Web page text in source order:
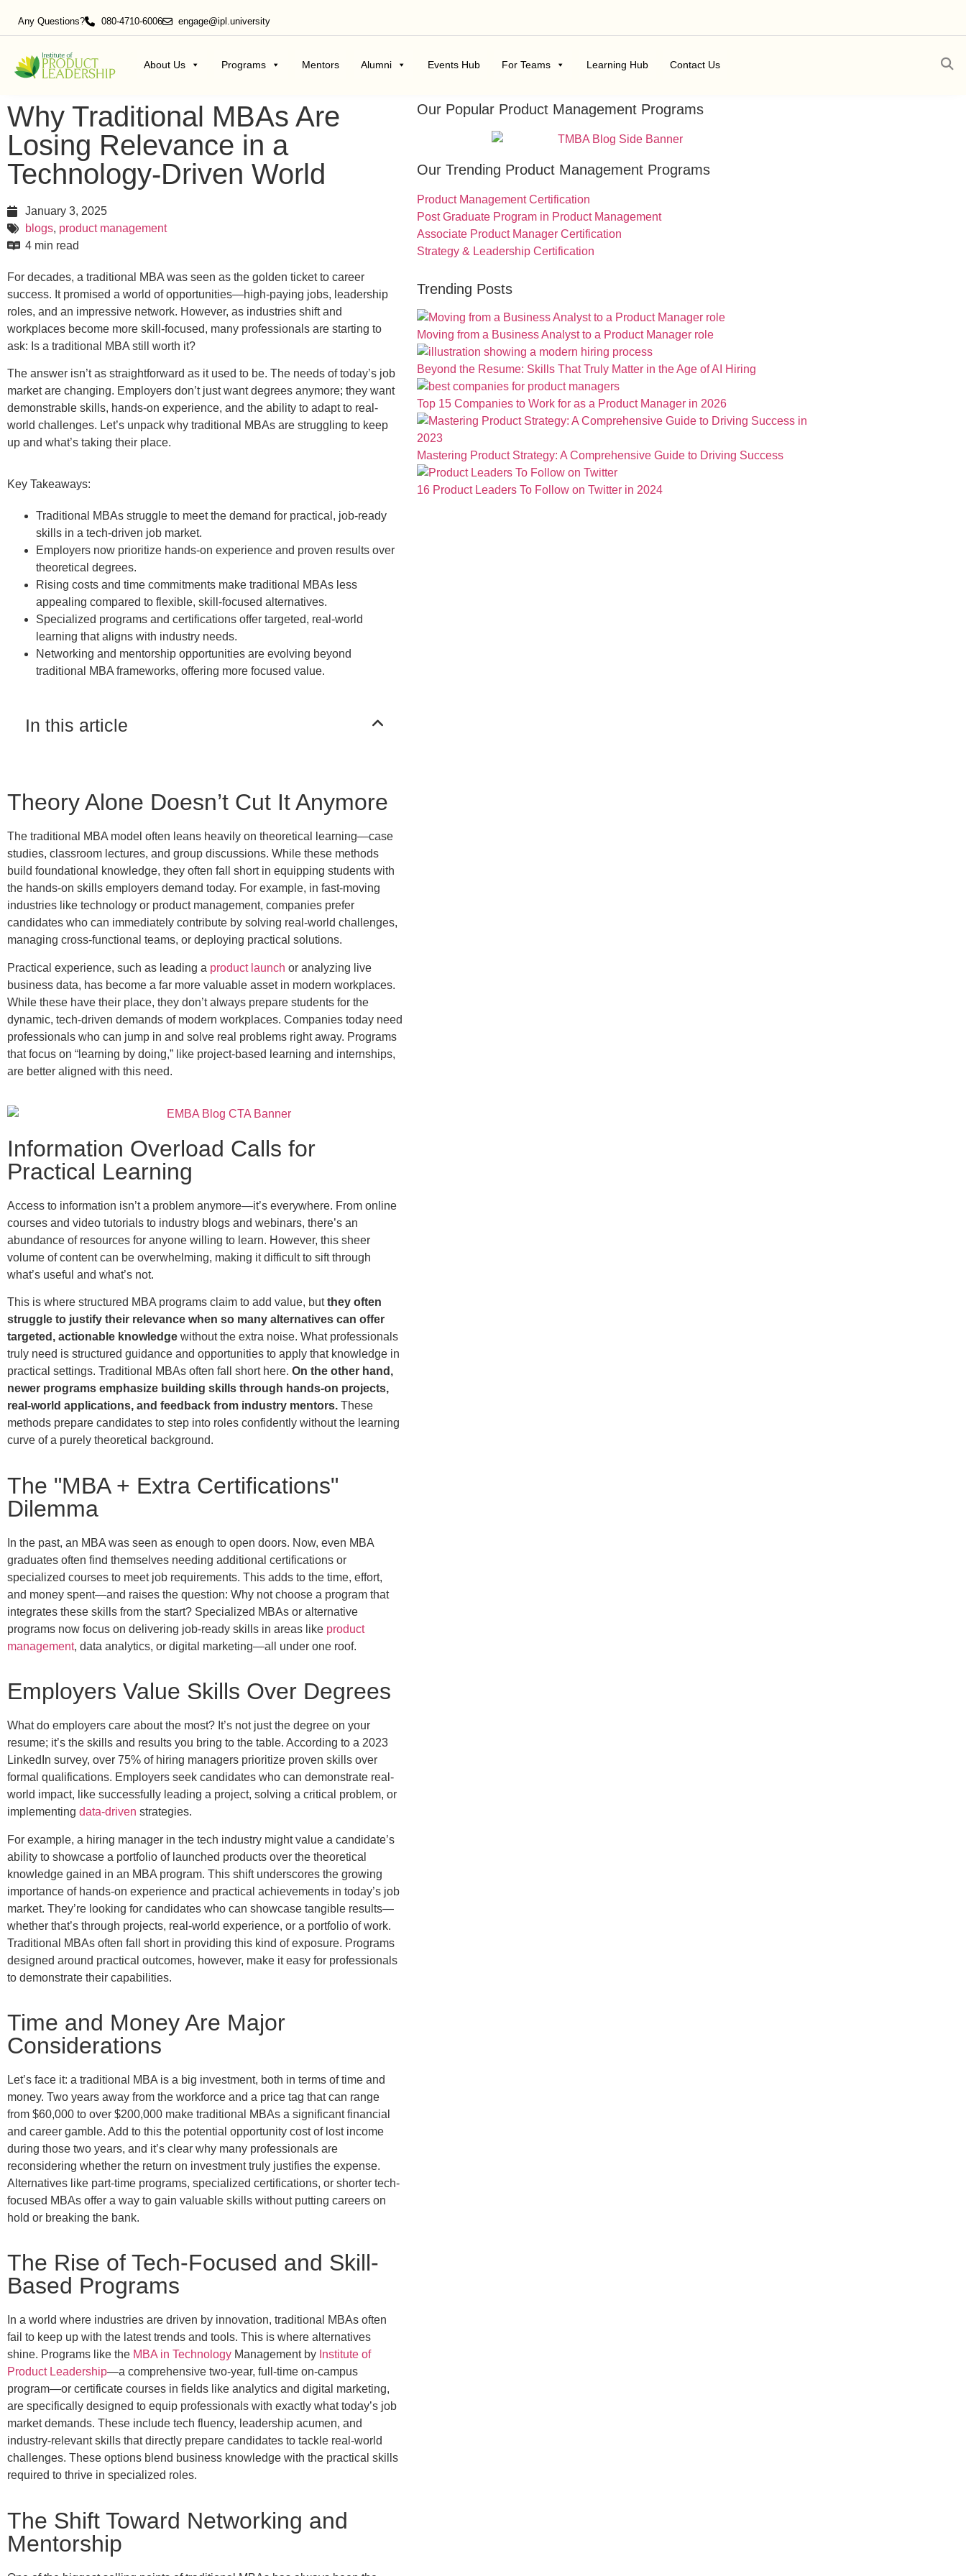
Any Questions? 080-4710-6006 engage@ipl.university
About Us Programs Mentors Alumni Events Hub For Teams Learning Hub Contact Us
Why Traditional MBAs Are
Losing Relevance in a
Technology-Driven World
January 3, 2025
blogs, product management
4 min read
For decades, a traditional MBA was seen as the golden ticket to career
success. It promised a world of opportunities—high-paying jobs, leadership
roles, and an impressive network. However, as industries shift and
workplaces become more skill-focused, many professionals are starting to
ask: Is a traditional MBA still worth it?
The answer isn’t as straightforward as it used to be. The needs of today’s job
market are changing. Employers don’t just want degrees anymore; they want
demonstrable skills, hands-on experience, and the ability to adapt to real-
world challenges. Let’s unpack why traditional MBAs are struggling to keep
up and what’s taking their place.
Key Takeaways:
Traditional MBAs struggle to meet the demand for practical, job-ready
skills in a tech-driven job market.
Employers now prioritize hands-on experience and proven results over
theoretical degrees.
Rising costs and time commitments make traditional MBAs less
appealing compared to flexible, skill-focused alternatives.
Specialized programs and certifications offer targeted, real-world
learning that aligns with industry needs.
Networking and mentorship opportunities are evolving beyond
traditional MBA frameworks, offering more focused value.
In this article
Theory Alone Doesn’t Cut It Anymore
The traditional MBA model often leans heavily on theoretical learning—case
studies, classroom lectures, and group discussions. While these methods
build foundational knowledge, they often fall short in equipping students with
the hands-on skills employers demand today. For example, in fast-moving
industries like technology or product management, companies prefer
candidates who can immediately contribute by solving real-world challenges,
managing cross-functional teams, or deploying practical solutions.
Practical experience, such as leading a product launch or analyzing live
business data, has become a far more valuable asset in modern workplaces.
While these have their place, they don’t always prepare students for the
dynamic, tech-driven demands of modern workplaces. Companies today need
professionals who can jump in and solve real problems right away. Programs
that focus on “learning by doing,” like project-based learning and internships,
are better aligned with this need.
Information Overload Calls for
Practical Learning
Access to information isn’t a problem anymore—it’s everywhere. From online
courses and video tutorials to industry blogs and webinars, there’s an
abundance of resources for anyone willing to learn. However, this sheer
volume of content can be overwhelming, making it difficult to sift through
what’s useful and what’s not.
This is where structured MBA programs claim to add value, butthey often
struggle to justify their relevance when so many alternatives can offer
targeted, actionable knowledge without the extra noise. What professionals
truly need is structured guidance and opportunities to apply that knowledge in
practical settings. Traditional MBAs often fall short here. On the other hand,
newer programs emphasize building skills through hands-on projects,
real-world applications, and feedback from industry mentors. These
methods prepare candidates to step into roles confidently without the learning
curve of a purely theoretical background.
The "MBA + Extra Certifications"
Dilemma
In the past, an MBA was seen as enough to open doors. Now, even MBA
graduates often find themselves needing additional certifications or
specialized courses to meet job requirements. This adds to the time, effort,
and money spent—and raises the question: Why not choose a program that
integrates these skills from the start? Specialized MBAs or alternative
programs now focus on delivering job-ready skills in areas like product
management, data analytics, or digital marketing—all under one roof.
Employers Value Skills Over Degrees
What do employers care about the most? It’s not just the degree on your
resume; it’s the skills and results you bring to the table. According to a 2023
LinkedIn survey, over 75% of hiring managers prioritize proven skills over
formal qualifications. Employers seek candidates who can demonstrate real-
world impact, like successfully leading a project, solving a critical problem, or
implementing data-driven strategies.
For example, a hiring manager in the tech industry might value a candidate’s
ability to showcase a portfolio of launched products over the theoretical
knowledge gained in an MBA program. This shift underscores the growing
importance of hands-on experience and practical achievements in today’s job
market. They’re looking for candidates who can showcase tangible results—
whether that’s through projects, real-world experience, or a portfolio of work.
Traditional MBAs often fall short in providing this kind of exposure. Programs
designed around practical outcomes, however, make it easy for professionals
to demonstrate their capabilities.
Time and Money Are Major
Considerations
Let’s face it: a traditional MBA is a big investment, both in terms of time and
money. Two years away from the workforce and a price tag that can range
from $60,000 to over $200,000 make traditional MBAs a significant financial
and career gamble. Add to this the potential opportunity cost of lost income
during those two years, and it’s clear why many professionals are
reconsidering whether the return on investment truly justifies the expense.
Alternatives like part-time programs, specialized certifications, or shorter tech-
focused MBAs offer a way to gain valuable skills without putting careers on
hold or breaking the bank.
The Rise of Tech-Focused and Skill-
Based Programs
In a world where industries are driven by innovation, traditional MBAs often
fail to keep up with the latest trends and tools. This is where alternatives
shine. Programs like the MBA in Technology Management by Institute of
Product Leadership—a comprehensive two-year, full-time on-campus
program—or certificate courses in fields like analytics and digital marketing,
are specifically designed to equip professionals with exactly what today’s job
market demands. These include tech fluency, leadership acumen, and
industry-relevant skills that directly prepare candidates to tackle real-world
challenges. These options blend business knowledge with the practical skills
required to thrive in specialized roles.
The Shift Toward Networking and
Mentorship
Our Popular Product Management Programs
Our Trending Product Management Programs
Product Management Certification
Post Graduate Program in Product Management
Associate Product Manager Certification
Strategy & Leadership Certification
Trending Posts
Moving from a Business Analyst to a Product Manager role
Beyond the Resume: Skills That Truly Matter in the Age of AI Hiring
Top 15 Companies to Work for as a Product Manager in 2026
Mastering Product Strategy: A Comprehensive Guide to Driving Success
16 Product Leaders To Follow on Twitter in 2024